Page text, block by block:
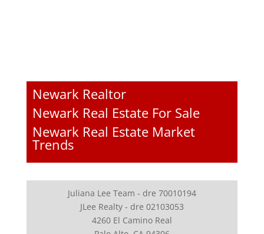
Newark Realtor
Newark Real Estate For Sale
Newark Real Estate Market
Trends
Juliana Lee Team - dre 70010194
JLee Realty - dre 02103053
4260 El Camino Real